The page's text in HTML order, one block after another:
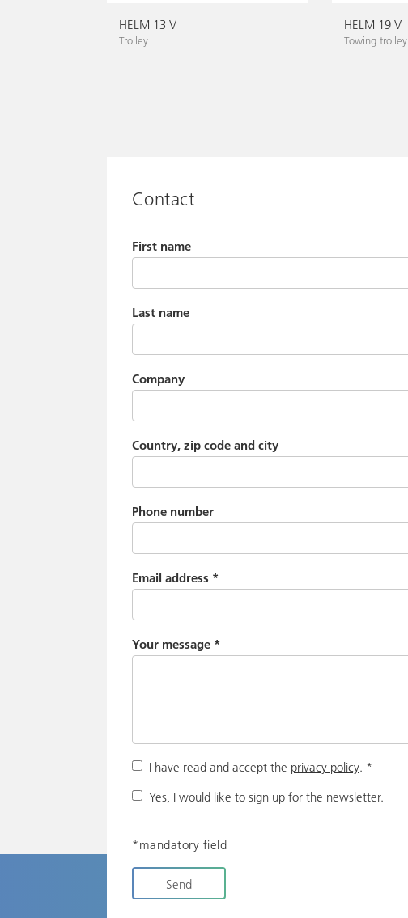
HELM 13 V
Trolley
HELM 19 V
Towing trolley
Contact
First name
Last name
Company
Country, zip code and city
Phone number
Email address *
Your message *
I have read and accept the privacy policy. *
Yes, I would like to sign up for the newsletter.
*mandatory field
Send